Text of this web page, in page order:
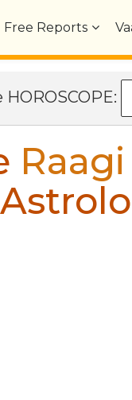
Free Reports
Raagi